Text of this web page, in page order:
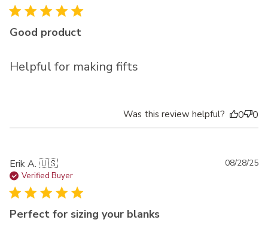
Good product
Helpful for making fifts
Was this review helpful? 0 0
Erik A. 🇺🇸
Verified Buyer
Perfect for sizing your blanks
08/28/25